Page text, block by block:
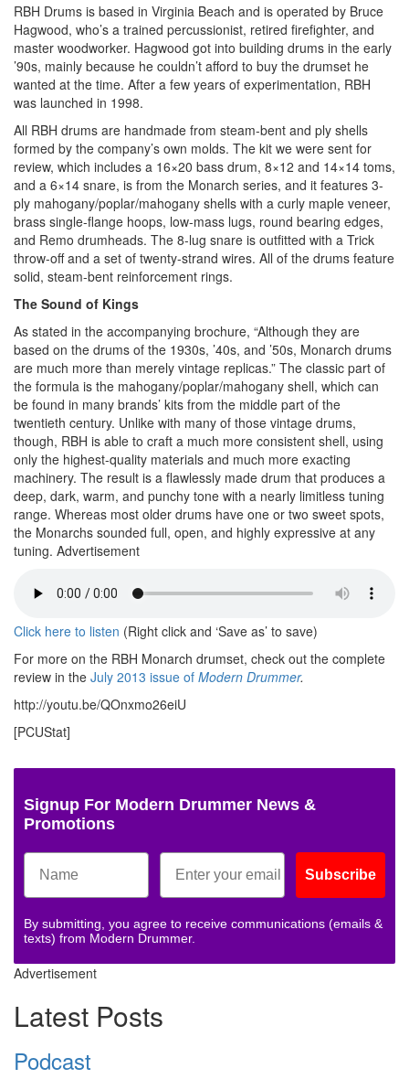
RBH Drums is based in Virginia Beach and is operated by Bruce
Hagwood, who’s a trained percussionist, retired firefighter, and
master woodworker. Hagwood got into building drums in the early
’90s, mainly because he couldn’t afford to buy the drumset he
wanted at the time. After a few years of experimentation, RBH
was launched in 1998.
All RBH drums are handmade from steam-bent and ply shells
formed by the company’s own molds. The kit we were sent for
review, which includes a 16×20 bass drum, 8×12 and 14×14 toms,
and a 6×14 snare, is from the Monarch series, and it features 3-
ply mahogany/poplar/mahogany shells with a curly maple veneer,
brass single-flange hoops, low-mass lugs, round bearing edges,
and Remo drumheads. The 8-lug snare is outfitted with a Trick
throw-off and a set of twenty-strand wires. All of the drums feature
solid, steam-bent reinforcement rings.
The Sound of Kings
As stated in the accompanying brochure, “Although they are
based on the drums of the 1930s, ’40s, and ’50s, Monarch drums
are much more than merely vintage replicas.” The classic part of
the formula is the mahogany/poplar/mahogany shell, which can
be found in many brands’ kits from the middle part of the
twentieth century. Unlike with many of those vintage drums,
though, RBH is able to craft a much more consistent shell, using
only the highest-quality materials and much more exacting
machinery. The result is a flawlessly made drum that produces a
deep, dark, warm, and punchy tone with a nearly limitless tuning
range. Whereas most older drums have one or two sweet spots,
the Monarchs sounded full, open, and highly expressive at any
tuning. Advertisement
Click here to listen (Right click and ‘Save as’ to save)
For more on the RBH Monarch drumset, check out the complete
review in the July 2013 issue of Modern Drummer.
http://youtu.be/QOnxmo26eiU
[PCUStat]
Signup For Modern Drummer News &
Promotions
Subscribe
By submitting, you agree to receive communications (emails &
texts) from Modern Drummer.
Advertisement
Latest Posts
Podcast